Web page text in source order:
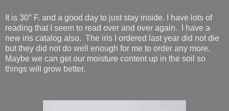
It is 30° F. and a good day to just stay inside. I have lots of
reading that I seem to read over and over again. I have a
new iris catalog also. The iris I ordered last year did not die
but they did not do well enough for me to order any more.
Maybe we can get our moisture content up in the soil so
things will grow better.